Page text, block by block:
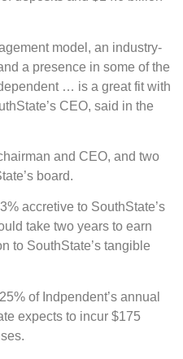
model, an industry-
a presence in some of the
… is a great fit with
CEO, said in the
and CEO, and two
board.
accretive to SouthState’s
take two years to earn
to SouthState’s tangible
of Indpendent’s annual
expects to incur $175